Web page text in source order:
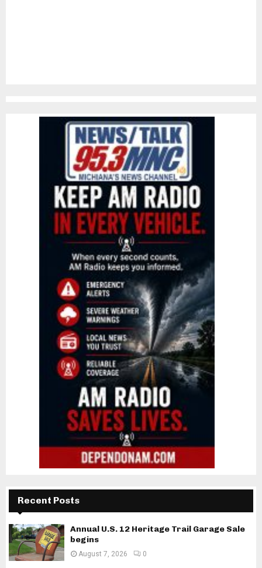
Recent Posts
Annual U.S. 12 Heritage Trail Garage Sale
begins
August 7, 2026 0